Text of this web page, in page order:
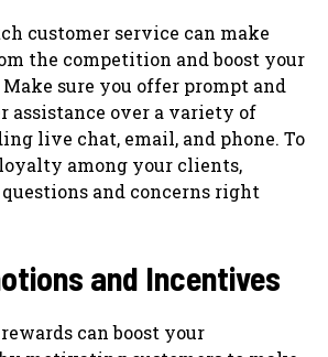
customer service can make
the competition and boost your
sure you offer prompt and
assistance over a variety of
live chat, email, and phone. To
among your clients,
and concerns right
and Incentives
can boost your